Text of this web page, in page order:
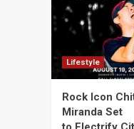
Lifestyle
Rock Icon
Miranda Set